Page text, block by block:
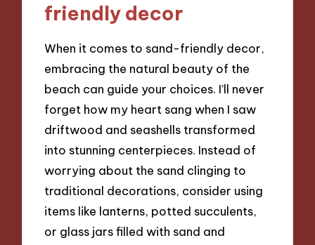
friendly decor
When it comes to sand-friendly decor,
embracing the natural beauty of the
beach can guide your choices. I’ll never
forget how my heart sang when I saw
driftwood and seashells transformed
into stunning centerpieces. Instead of
worrying about the sand clinging to
traditional decorations, consider using
items like lanterns, potted succulents,
or glass jars filled with sand and